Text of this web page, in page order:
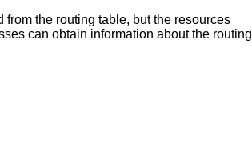
the routing table, but the resources
can obtain information about the routing